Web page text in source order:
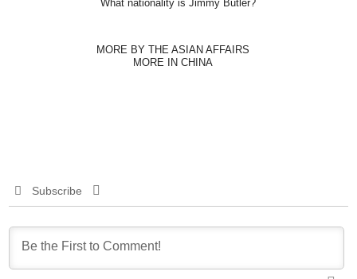
What nationality is Jimmy Butler?
MORE BY THE ASIAN AFFAIRS
MORE IN CHINA
Subscribe